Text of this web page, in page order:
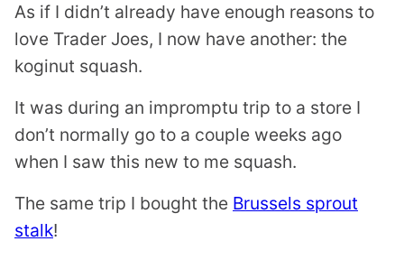
As if I didn’t already have enough reasons to
love Trader Joes, I now have another: the
koginut squash.
It was during an impromptu trip to a store I
don’t normally go to a couple weeks ago
when I saw this new to me squash.
The same trip I bought the Brussels sprout
stalk!